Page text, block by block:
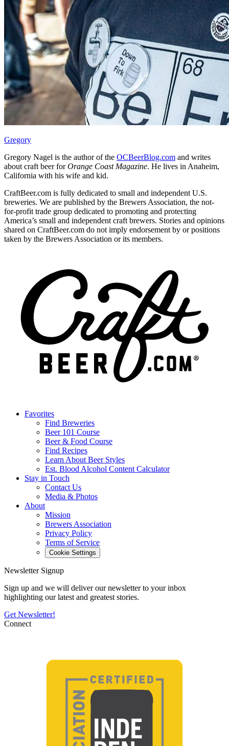
Gregory
Gregory Nagel is the author of the OCBeerBlog.com and writes
about craft beer forOrange Coast Magazine. He lives in Anaheim,
California with his wife and kid.
CraftBeer.com is fully dedicated to small and independent U.S.
breweries. We are published by the Brewers Association, the not-
for-profit trade group dedicated to promoting and protecting
America’s small and independent craft brewers. Stories and opinions
shared on CraftBeer.com do not imply endorsement by or positions
taken by the Brewers Association or its members.
Favorites
Find Breweries
Beer 101 Course
Beer & Food Course
Find Recipes
Learn About Beer Styles
Est. Blood Alcohol Content Calculator
Stay in Touch
Contact Us
Media & Photos
About
Mission
Brewers Association
Privacy Policy
Terms of Service
Cookie Settings
Newsletter Signup
Sign up and we will deliver our newsletter to your inbox
highlighting our latest and greatest stories.
Get Newsletter!
Connect